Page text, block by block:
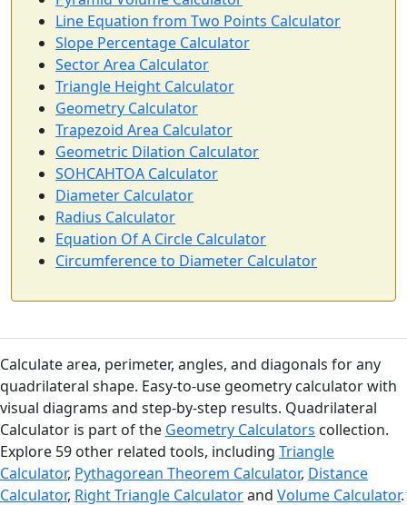
Line Equation from Two Points Calculator
Slope Percentage Calculator
Sector Area Calculator
Triangle Height Calculator
Geometry Calculator
Trapezoid Area Calculator
Geometric Dilation Calculator
SOHCAHTOA Calculator
Diameter Calculator
Radius Calculator
Equation Of A Circle Calculator
Circumference to Diameter Calculator
Calculate area, perimeter, angles, and diagonals for any
quadrilateral shape. Easy-to-use geometry calculator with
visual diagrams and step-by-step results. Quadrilateral
Calculator is part of the Geometry Calculators collection.
Explore 59 other related tools, including Triangle
Calculator, Pythagorean Theorem Calculator, Distance
Calculator, Right Triangle Calculatorand Volume Calculator.